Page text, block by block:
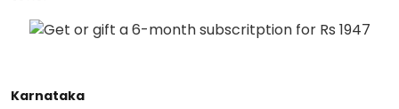
Karnataka